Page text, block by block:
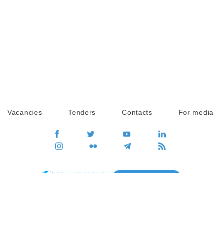
Vacancies Tenders Contacts For media